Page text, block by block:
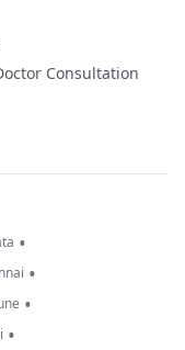
Consultation
•
•
•
•